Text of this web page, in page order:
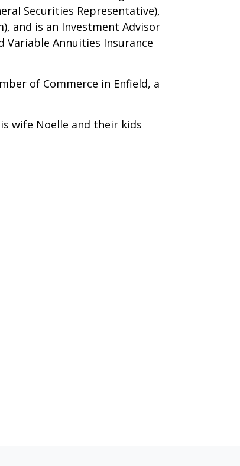
Securities Representative),
and is an Investment Advisor
Variable Annuities Insurance
of Commerce in Enfield, a
wife Noelle and their kids